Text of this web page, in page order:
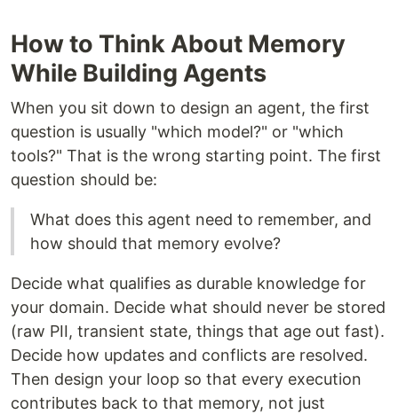
How to Think About Memory
While Building Agents
When you sit down to design an agent, the first
question is usually "which model?" or "which
tools?" That is the wrong starting point. The first
question should be:
What does this agent need to remember, and
how should that memory evolve?
Decide what qualifies as durable knowledge for
your domain. Decide what should never be stored
(raw PII, transient state, things that age out fast).
Decide how updates and conflicts are resolved.
Then design your loop so that every execution
contributes back to that memory, not just